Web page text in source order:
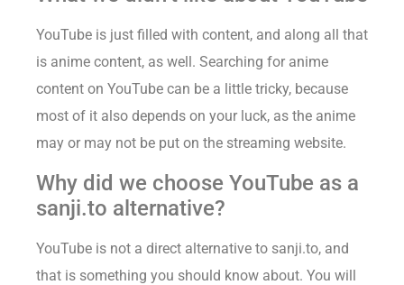
YouTube is just filled with content, and along all that
is anime content, as well. Searching for anime
content on YouTube can be a little tricky, because
most of it also depends on your luck, as the anime
may or may not be put on the streaming website.
Why did we choose YouTube as a
sanji.to alternative?
YouTube is not a direct alternative to sanji.to, and
that is something you should know about. You will